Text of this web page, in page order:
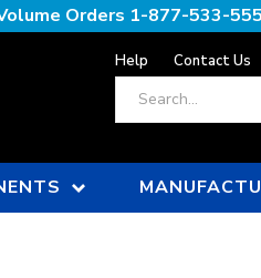
Orders 1-877-533-
Help Contact Us